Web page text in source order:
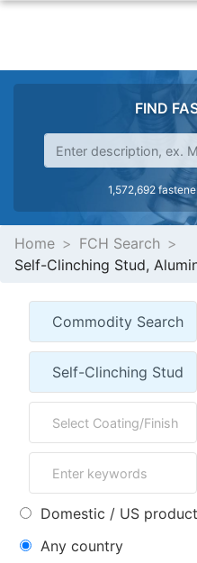
FIND
1,572,692
Home
FCH Search
Self-Clinching Stud,
Domestic / US
Any country